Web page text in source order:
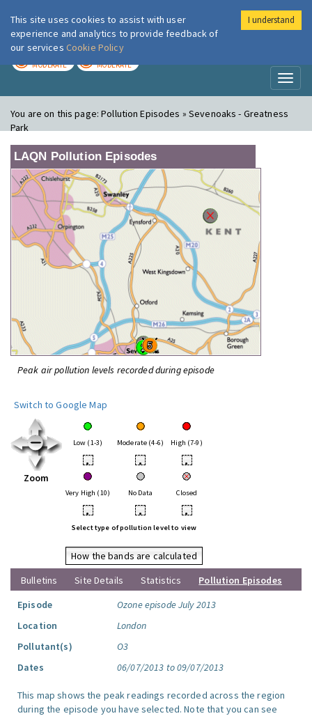
London Air
MODERATE MODERATE
You are on this page:Pollution Episodes » Sevenoaks - Greatness
Park
LAQN Pollution Episodes
Peak air pollution levels recorded during episode
Switch to Google Map
Zoom
Low (1-3) Moderate (4-6) High (7-9)
• • •
Very High (10) No Data Closed
• • •
Select type of pollution level to view
How the bands are calculated
Bulletins
Site Details Statistics
Pollution Episodes
Episode
Ozone episode July 2013
Location
London
Pollutant(s)
O3
Dates
06/07/2013 to 09/07/2013
This map shows the peak readings recorded across the region
during the episode you have selected. Note that you can see
This site uses cookies to assist with user
experience and analytics to provide feedback of
our services Cookie Policy
I understand